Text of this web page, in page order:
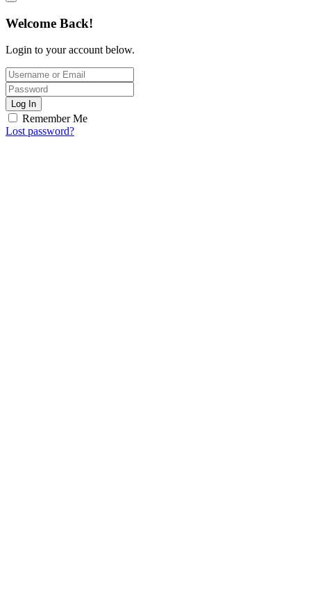
Welcome Back!
Login to your account below.
Log In
Remember Me
Lost password?